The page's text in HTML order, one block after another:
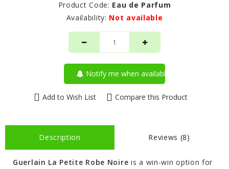
Product Code: Eau de Parfum
Availability: Not available
Notify me when available
Add to Wish List Compare this Product
Description Reviews (8)
Guerlain La Petite Robe Noire is a win-win option for